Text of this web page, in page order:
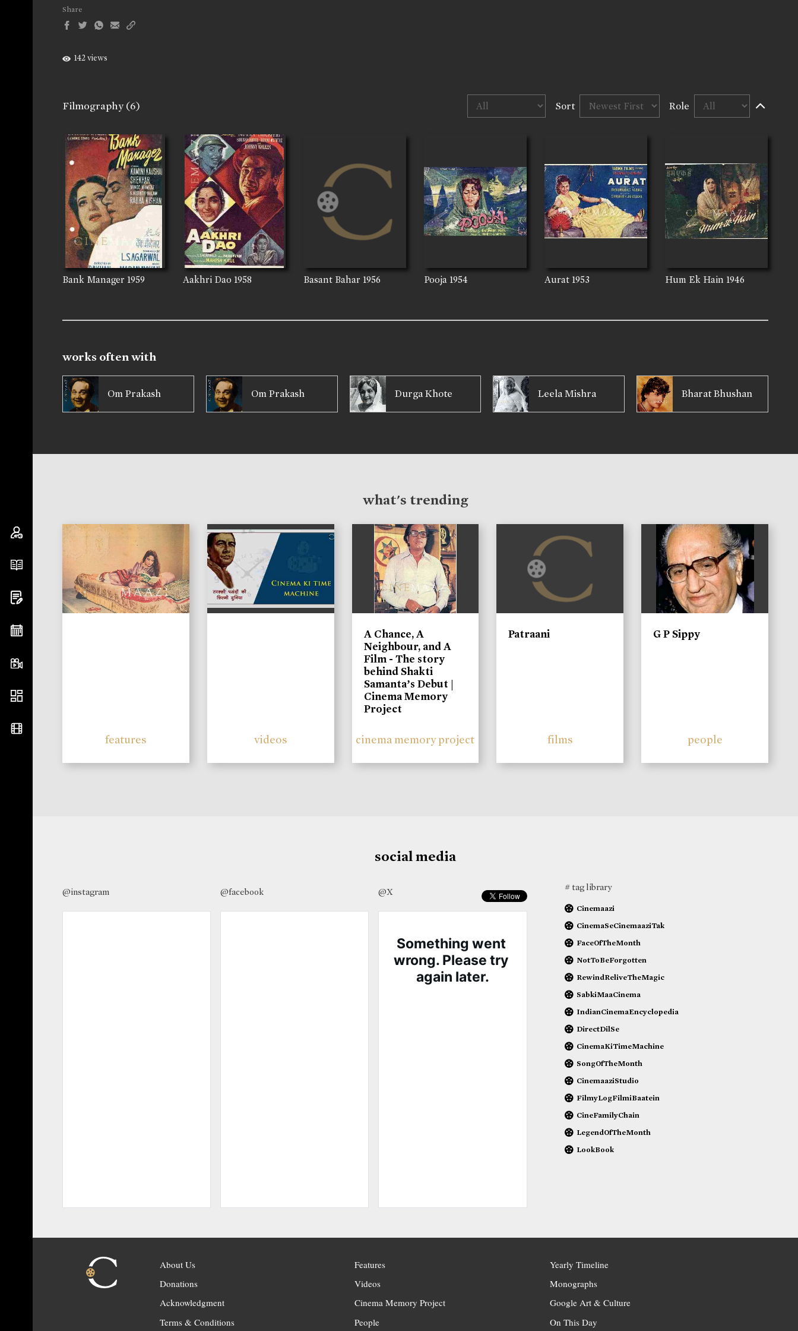
Share
142 views
Filmography(6) Sort Role
Bank Manager 1959 Aakhri Dao 1958 Basant Bahar 1956 Pooja 1954 Aurat 1953 Hum Ek Hain 1946
works often with
Om Prakash Om Prakash Durga Khote Leela Mishra Bharat Bhushan
what's trending
features videos
A Chance, A
Neighbour, and A
Film - The story
behind Shakti
Samanta’s Debut |
Cinema Memory
Project
cinema memory project
Patraani
films
G P Sippy
people
social media
@instagram @facebook @X # tag library
Cinemaazi
CinemaSeCinemaaziTak
FaceOfTheMonth
NotToBeForgotten
RewindReliveTheMagic
SabkiMaaCinema
IndianCinemaEncyclopedia
DirectDilSe
CinemaKiTimeMachine
SongOfTheMonth
CinemaaziStudio
FilmyLogFilmiBaatein
CineFamilyChain
LegendOfTheMonth
LookBook
About Us
Donations
Acknowledgment
Terms & Conditions
Features
Videos
Cinema Memory Project
People
Yearly Timeline
Monographs
Google Art & Culture
On This Day